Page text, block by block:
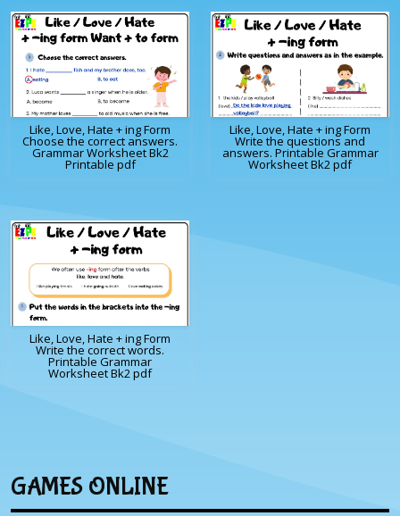
Like, Love, Hate + ing Form
Choose the correct answers.
Grammar Worksheet Bk2
Printable pdf
Like, Love, Hate + ing Form
Write the questions and
answers. Printable Grammar
Worksheet Bk2 pdf
Like, Love, Hate + ing Form
Write the correct words.
Printable Grammar
Worksheet Bk2 pdf
GAMES ONLINE